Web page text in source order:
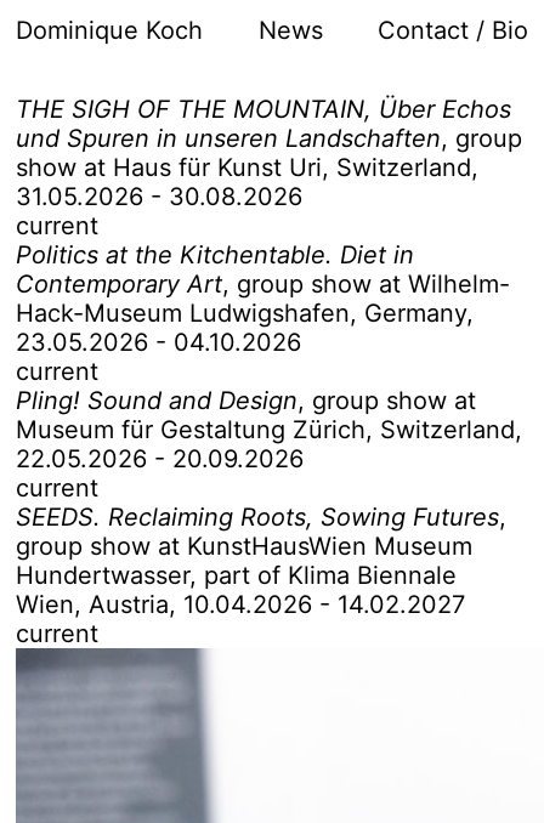
Dominique Koch News Contact / Bio
THE SIGH OF THE MOUNTAIN, Über Echos
und Spuren in unseren Landschaften, group
show at Haus für Kunst Uri, Switzerland,
31.05.2026 - 30.08.2026
current
Politics at the Kitchentable. Diet in
Contemporary Art, group show at Wilhelm-
Hack-Museum Ludwigshafen, Germany,
23.05.2026 - 04.10.2026
current
Pling! Sound and Design, group show at
Museum für Gestaltung Zürich, Switzerland,
22.05.2026 - 20.09.2026
current
SEEDS. Reclaiming Roots, Sowing Futures,
group show at KunstHausWien Museum
Hundertwasser, part of Klima Biennale
Wien, Austria, 10.04.2026 - 14.02.2027
current